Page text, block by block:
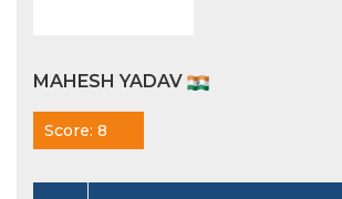
MAHESH YADAV
Score: 8